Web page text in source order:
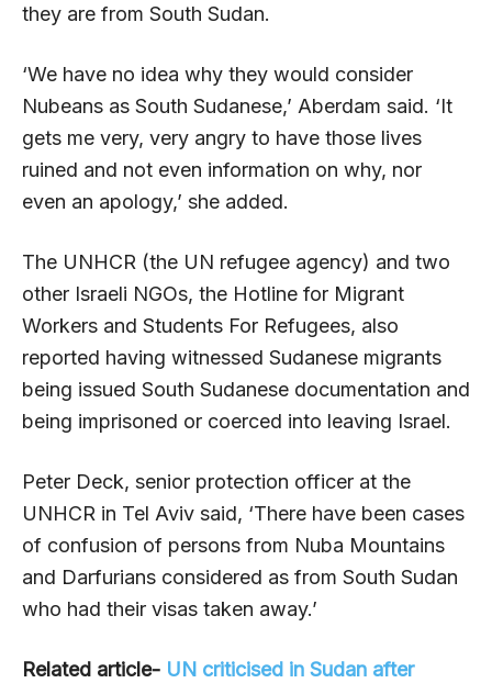
they are from South Sudan.
‘We have no idea why they would consider
Nubeans as South Sudanese,’ Aberdam said. ‘It
gets me very, very angry to have those lives
ruined and not even information on why, nor
even an apology,’ she added.
The UNHCR (the UN refugee agency) and two
other Israeli NGOs, the Hotline for Migrant
Workers and Students For Refugees, also
reported having witnessed Sudanese migrants
being issued South Sudanese documentation and
being imprisoned or coerced into leaving Israel.
Peter Deck, senior protection officer at the
UNHCR in Tel Aviv said, ‘There have been cases
of confusion of persons from Nuba Mountains
and Darfurians considered as from South Sudan
who had their visas taken away.’
Related article- UN criticised in Sudan after